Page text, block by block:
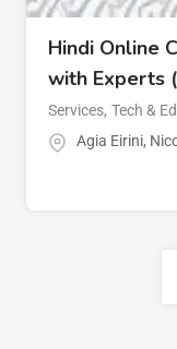
Hindi Online
with Experts
Services, Tech &
Agia Eirini,